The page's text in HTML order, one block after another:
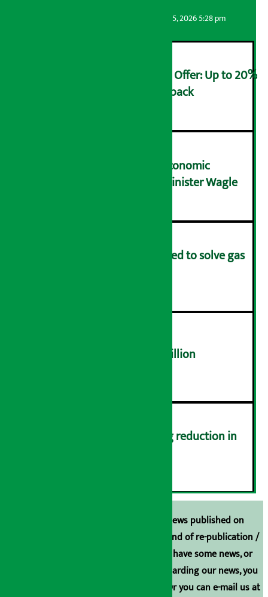
Wednesday August 5, 2026 5:28 pm
Ncell Announces Monsoon Offer: Up to 20%
cashback on SIM card and pack
NRB needs active role in economic
transformation: Finance Minister Wagle
Rapid response team formed to solve gas
NEPSE trades over Rs 4.4 billion
Drivers protest demanding reduction in
Unless the source is disclosed, the news published on
Arthasarokar.com is our property. Any kind of re-publication /
broadcasting is prohibited. If you also have some news, or
have any comments or suggestions regarding our news, you
can contact us directly at 9851006648. Or you can e-mail us at